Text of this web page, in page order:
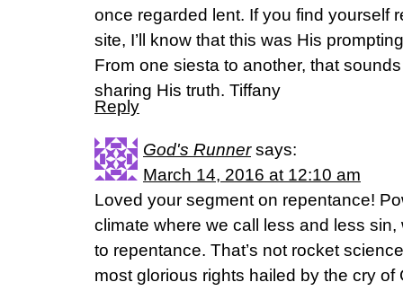
once regarded lent. If you find yourself
site, I’ll know that this was His
From one siesta to another, that
sharing His truth. Tiffany
Reply
God's Runner says:
March 14, 2016 at 12:10 am
Loved your segment on repentance!
climate where we call less and less
to repentance. That’s not rocket
most glorious rights hailed by the cry of